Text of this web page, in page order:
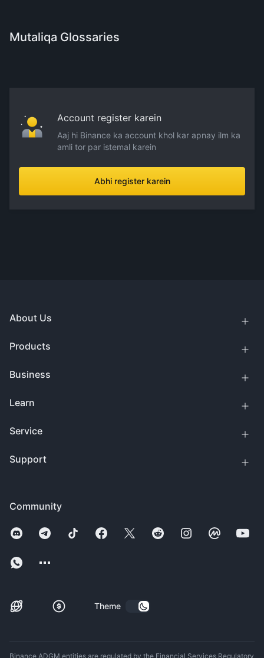
Mutaliqa Glossaries
Account register karein
Aaj hi Binance ka account khol kar apnay ilm ka
amli tor par istemal karein
Abhi register karein
Community
Theme
About Us
Products
Business
Learn
Service
Support
Binance ADGM entities are regulated by the Financial Services Regulatory